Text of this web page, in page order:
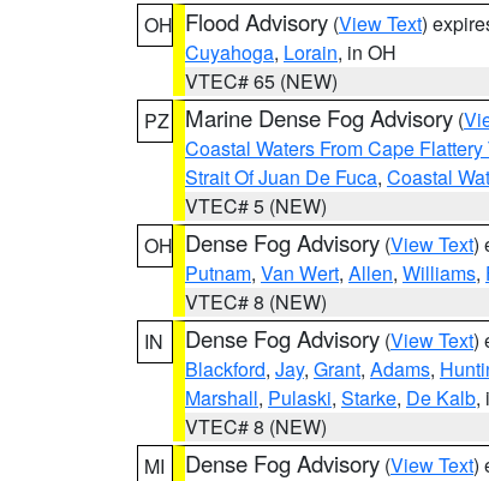
OH Flood Advisory (View Text)
Cuyahoga, Lorain, in OH
VTEC# 65 (NEW)
PZ
Marine Dense Fog Advisory (
Coastal Waters From Cape
Strait Of Juan De Fuca, Coastal
VTEC# 5 (NEW)
OH Dense Fog Advisory (View Text)
Putnam, Van Wert, Allen, Williams,
VTEC# 8 (NEW)
IN
Dense Fog Advisory (View Text)
Blackford, Jay, Grant, Adams,
Marshall, Pulaski, Starke, De Kalb,
VTEC# 8 (NEW)
MI
Dense Fog Advisory (View Text)